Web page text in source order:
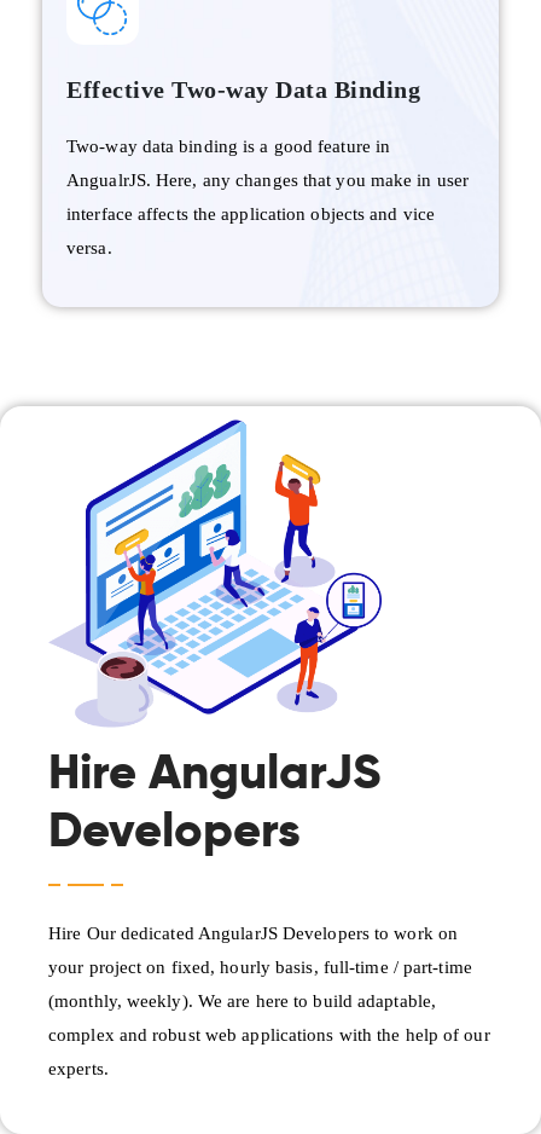
Effective Two-way Data Binding
Two-way data binding is a good feature in
AngualrJS. Here, any changes that you make in user
interface affects the application objects and vice
versa.
Hire AngularJS
Developers
Hire Our dedicated AngularJS Developers to work on
your project on fixed, hourly basis, full-time / part-time
(monthly, weekly). We are here to build adaptable,
complex and robust web applications with the help of our
experts.